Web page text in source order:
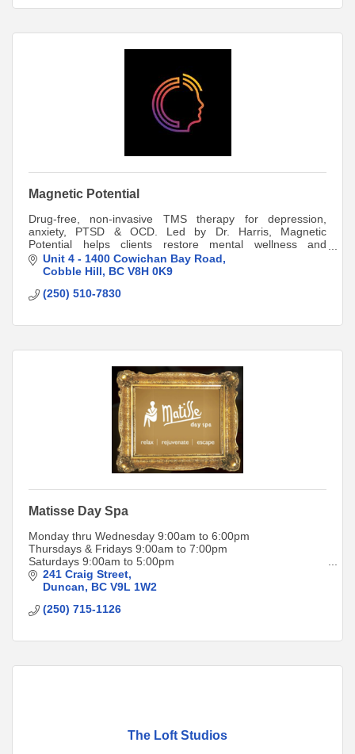
Magnetic Potential
Drug-free, non-invasive TMS therapy for depression,
anxiety, PTSD & OCD. Led by Dr. Harris, Magnetic
Potential helps clients restore mental wellness and
resilience in the Cowichan Valley.
Unit 4 - 1400 Cowichan Bay Road
Cobble Hill
BC V8H 0K9
(250) 510-7830
Matisse Day Spa
Monday thru Wednesday 9:00am to 6:00pm
Thursdays & Fridays 9:00am to 7:00pm
Saturdays 9:00am to 5:00pm
241 Craig Street
Duncan
BC V9L 1W2
(250) 715-1126
The Loft Studios